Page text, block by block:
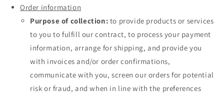
Order information
Purpose of collection: to provide products or services
to you to fulfill our contract, to process your payment
information, arrange for shipping, and provide you
with invoices and/or order confirmations,
communicate with you, screen our orders for potential
risk or fraud, and when in line with the preferences